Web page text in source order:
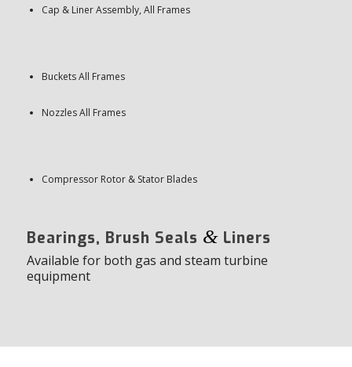
Cap & Liner Assembly, All Frames
Buckets All Frames
Nozzles All Frames
Compressor Rotor & Stator Blades
Bearings, Brush Seals &Liners
Available for both gas and steam turbine
equipment